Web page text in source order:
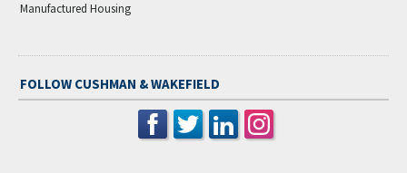
Manufactured Housing
FOLLOW CUSHMAN & WAKEFIELD